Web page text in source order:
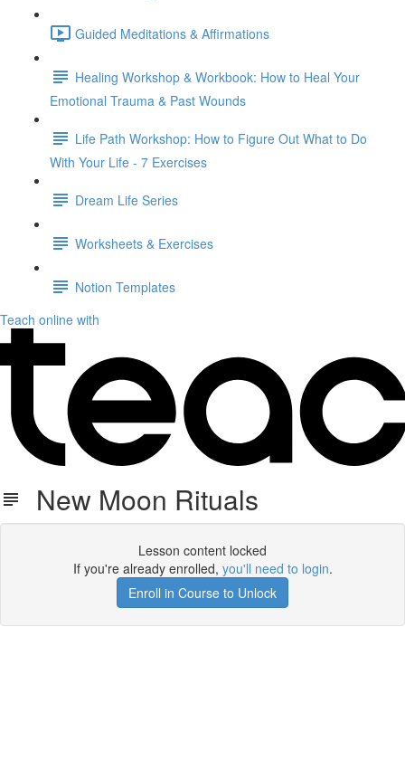
Guided Meditations & Affirmations
Healing Workshop & Workbook: How to Heal Your
Emotional Trauma & Past Wounds
Life Path Workshop: How to Figure Out What to Do
With Your Life - 7 Exercises
Dream Life Series
Worksheets & Exercises
Notion Templates
Teach online with
New Moon Rituals
Lesson content locked
If you're already enrolled, you'll need to login.
Enroll in Course to Unlock